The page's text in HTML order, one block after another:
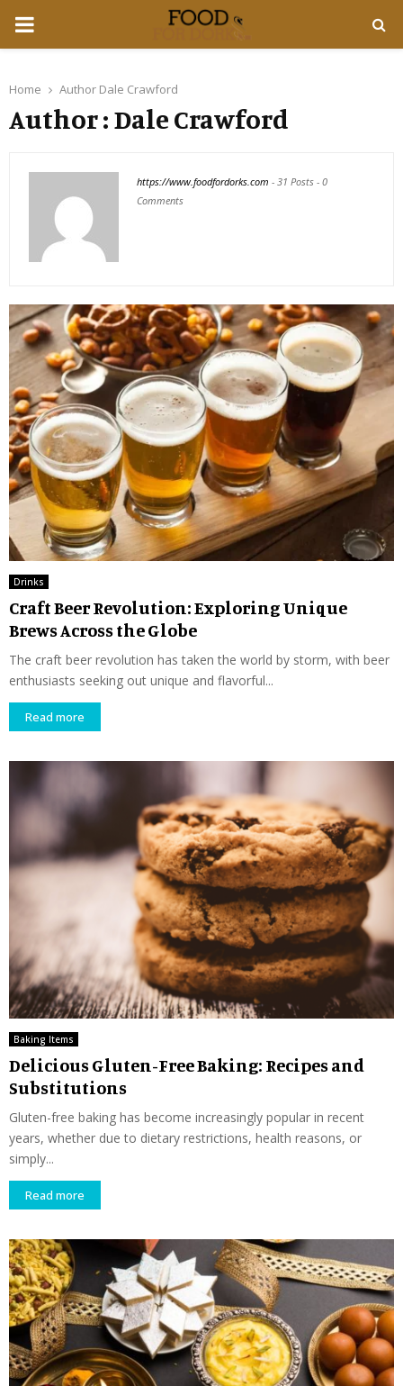
PRIMARY
Home Author Dale Crawford
Author :Dale Crawford
https://www.foodfordorks.com - 31 Posts - 0
Comments
Drinks
Craft Beer Revolution: Exploring Unique
Brews Across the Globe
The craft beer revolution has taken the world by storm, with beer
enthusiasts seeking out unique and flavorful...
Read more
Baking Items
Delicious Gluten-Free Baking: Recipes and
Substitutions
Gluten-free baking has become increasingly popular in recent
years, whether due to dietary restrictions, health reasons, or
simply...
Read more